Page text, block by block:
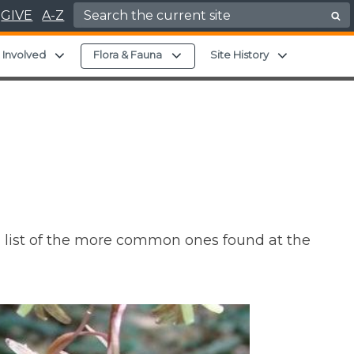
GIVE A-Z Search for:
menu
Involved Expand child menu
Flora & Fauna Expand child menu
Site History
of the more common ones found at the